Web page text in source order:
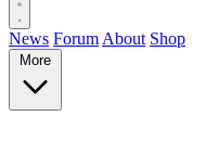
News Forum About Shop
More